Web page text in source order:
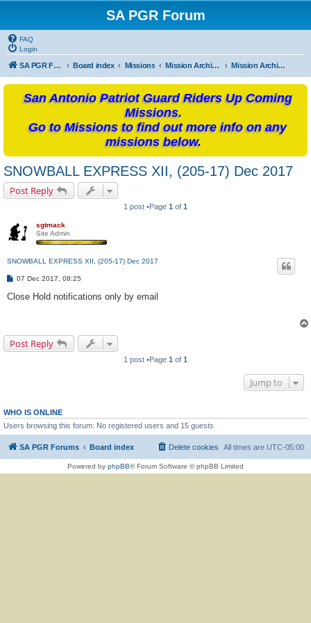
SA PGR Forum
FAQ
Login
SA PGR Forums Board index Missions Mission Archives Mission Archives - 2017
San Antonio Patriot Guard Riders Up Coming
Missions.
Go to Missions to find out more info on any
missions below.
SNOWBALL EXPRESS XII, (205-17) Dec 2017
Post Reply
1 post •Page 1 of 1
sgtmack
Site Admin
SNOWBALL EXPRESS XII, (205-17) Dec 2017
P
s
07 Dec 2017, 08:25
Close Hold notifications only by email
Post Reply
1 post •Page 1 of 1
Jump to
WHO IS ONLINE
Users browsing this forum: No registered users and 15 guests
SA PGR Forums Board index All times are UTC-05:00
Delete cookies
Powered by phpBB® Forum Software © phpBB Limited